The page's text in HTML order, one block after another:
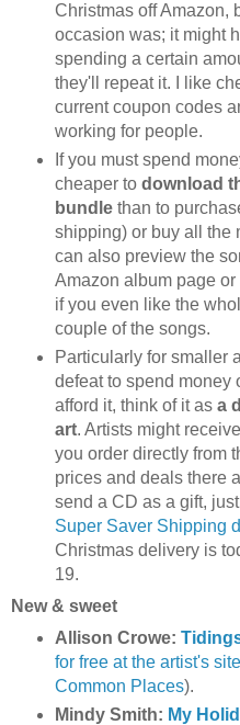
Christmas off Amazon,
occasion was; it might
spending a certain
they'll repeat it. I like
current coupon codes
working for people.
If you must spend
cheaper to download
bundlethan to
shipping) or buy all the
can also preview the
Amazon album page
if you even like the
couple of the songs.
Particularly for smaller
defeat to spend money
afford it, think of it as a
art. Artists might
you order directly from
prices and deals there
send a CD as a gift,
Super Saver Shipping
Christmas delivery is
19.
New & sweet
Allison Crowe:
for free at the artist's site
Common Places).
Mindy Smith: My